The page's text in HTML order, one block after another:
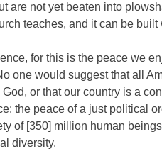
are not yet beaten into
teaches, and it can be
for this is the peace we
one would suggest that all
or that our country is a
the peace of a just political
of [350] million human
diversity.